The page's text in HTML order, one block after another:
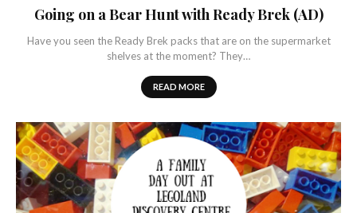
Going on a Bear Hunt with Ready Brek (AD)
Have you seen the Ready Brek packs that are on the supermarket
shelves at the moment? They…
READ MORE